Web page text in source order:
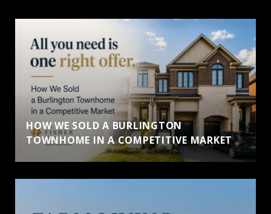
HOW WE SOLD A BURLINGTON
TOWNHOME IN A COMPETITIVE MARKET